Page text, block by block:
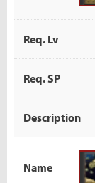
Req. Lv
Req. SP
Description
Name